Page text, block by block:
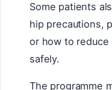
Some patients
hip precautions,
or how to reduce
safely.
The programme